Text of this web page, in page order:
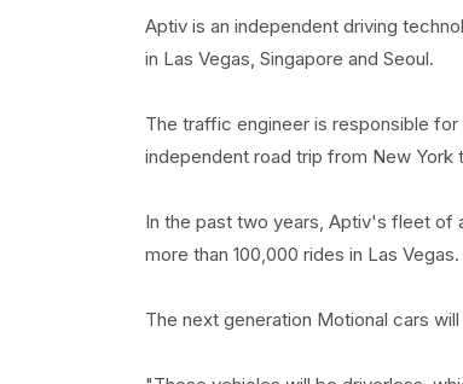
Aptiv is an independent driving
in Las Vegas, Singapore and Seoul.
The traffic engineer is responsible
independent road trip from New York
In the past two years, Aptiv's fleet of
more than 100,000 rides in Las Vegas.
The next generation Motional cars